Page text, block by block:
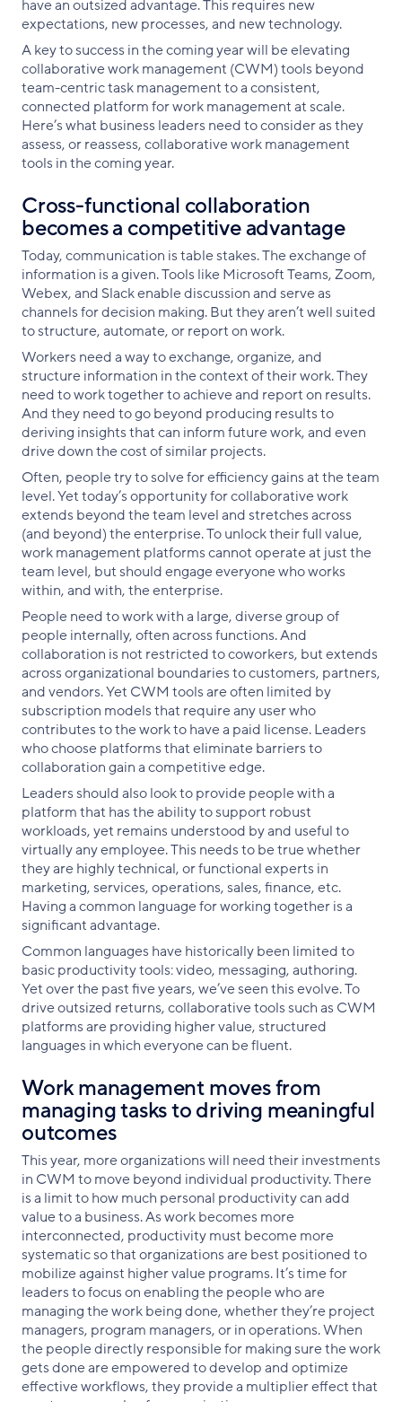
have an outsized advantage. This requires new
expectations, new processes, and new technology.
A key to success in the coming year will be elevating
collaborative work management (CWM) tools beyond
team-centric task management to a consistent,
connected platform for work management at scale.
Here’s what business leaders need to consider as they
assess, or reassess, collaborative work management
tools in the coming year.
Cross-functional collaboration
becomes a competitive advantage
Today, communication is table stakes. The exchange of
information is a given. Tools like Microsoft Teams, Zoom,
Webex, and Slack enable discussion and serve as
channels for decision making. But they aren’t well suited
to structure, automate, or report on work.
Workers need a way to exchange, organize, and
structure information in the context of their work. They
need to work together to achieve and report on results.
And they need to go beyond producing results to
deriving insights that can inform future work, and even
drive down the cost of similar projects.
Often, people try to solve for efficiency gains at the team
level. Yet today’s opportunity for collaborative work
extends beyond the team level and stretches across
(and beyond) the enterprise. To unlock their full value,
work management platforms cannot operate at just the
team level, but should engage everyone who works
within, and with, the enterprise.
People need to work with a large, diverse group of
people internally, often across functions. And
collaboration is not restricted to coworkers, but extends
across organizational boundaries to customers, partners,
and vendors. Yet CWM tools are often limited by
subscription models that require any user who
contributes to the work to have a paid license. Leaders
who choose platforms that eliminate barriers to
collaboration gain a competitive edge.
Leaders should also look to provide people with a
platform that has the ability to support robust
workloads, yet remains understood by and useful to
virtually any employee. This needs to be true whether
they are highly technical, or functional experts in
marketing, services, operations, sales, finance, etc.
Having a common language for working together is a
significant advantage.
Common languages have historically been limited to
basic productivity tools: video, messaging, authoring.
Yet over the past five years, we’ve seen this evolve. To
drive outsized returns, collaborative tools such as CWM
platforms are providing higher value, structured
languages in which everyone can be fluent.
Work management moves from
managing tasks to driving meaningful
outcomes
This year, more organizations will need their investments
in CWM to move beyond individual productivity. There
is a limit to how much personal productivity can add
value to a business. As work becomes more
interconnected, productivity must become more
systematic so that organizations are best positioned to
mobilize against higher value programs. It’s time for
leaders to focus on enabling the people who are
managing the work being done, whether they’re project
managers, program managers, or in operations. When
the people directly responsible for making sure the work
gets done are empowered to develop and optimize
effective workflows, they provide a multiplier effect that